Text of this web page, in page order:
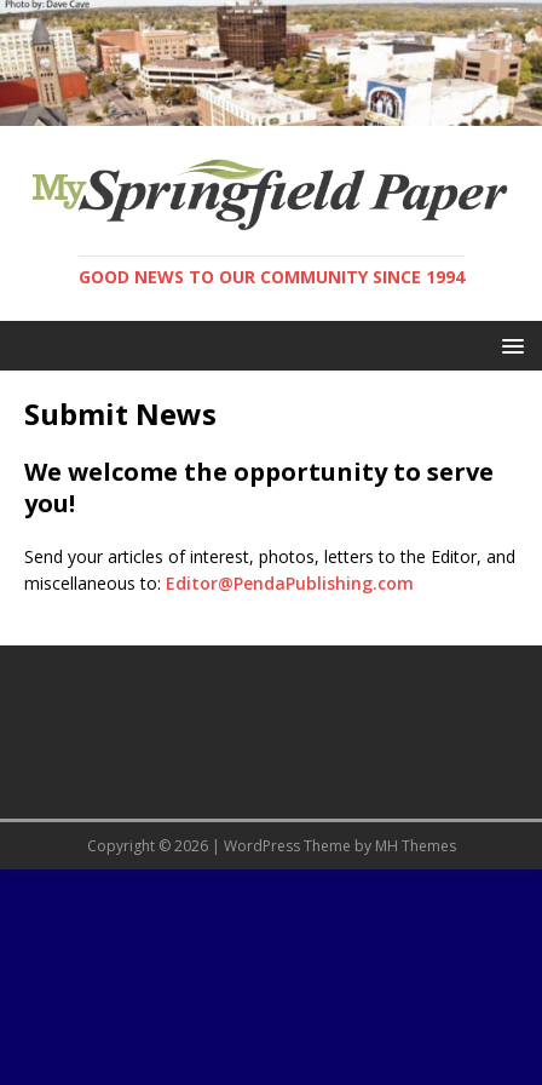
GOOD NEWS TO OUR COMMUNITY SINCE 1994
Submit News
We welcome the opportunity to serve
you!
Send your articles of interest, photos, letters to the Editor, and
miscellaneous to: Editor@PendaPublishing.com
Copyright © 2026 | WordPress Theme by MH Themes